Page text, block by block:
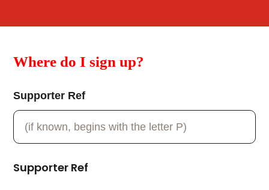
Where do I sign up?
Supporter Ref
Supporter Ref